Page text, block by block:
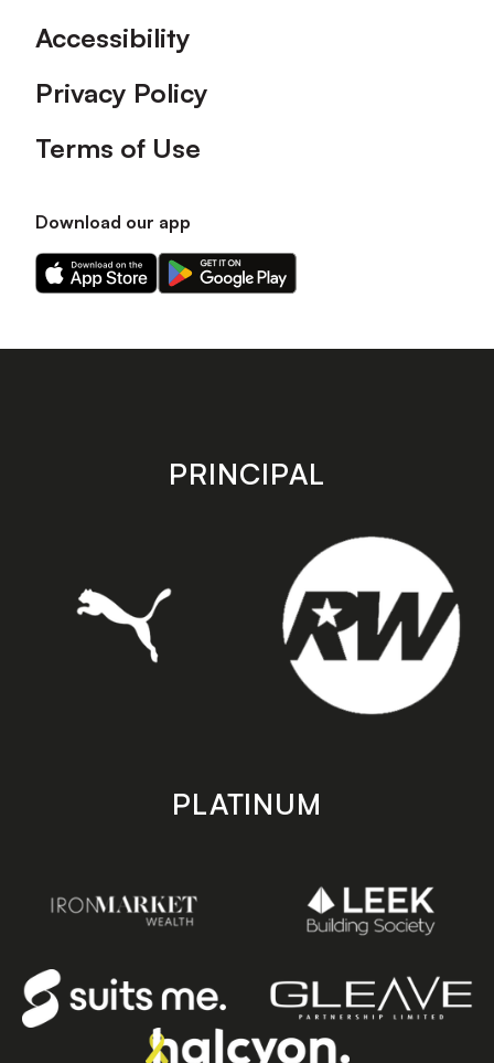
Accessibility
Privacy Policy
Terms of Use
Download our app
Download
our
on
Download
our
on
store
PRINCIPAL
PLATINUM